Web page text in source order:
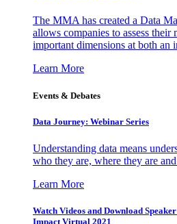
The MMA has created a Data
allows companies to assess
important dimensions at both an
Learn More
Events & Debates
Data Journey: Webinar Series
Understanding data means
who they are, where they are
Learn More
Watch Videos and Download
Impact Virtual 2021